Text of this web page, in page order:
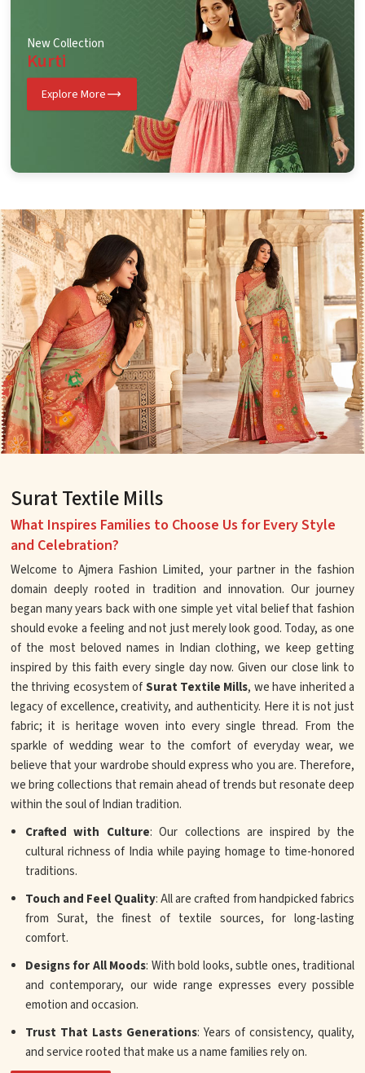
New Collection
Kurti
Explore More
Surat Textile Mills
What Inspires Families to Choose Us for Every Style
and Celebration?
Welcome to Ajmera Fashion Limited, your partner in the fashion
domain deeply rooted in tradition and innovation. Our journey
began many years back with one simple yet vital belief that fashion
should evoke a feeling and not just merely look good. Today, as one
of the most beloved names in Indian clothing, we keep getting
inspired by this faith every single day now. Given our close link to
the thriving ecosystem ofSurat Textile Mills, we have inherited a
legacy of excellence, creativity, and authenticity. Here it is not just
fabric; it is heritage woven into every single thread. From the
sparkle of wedding wear to the comfort of everyday wear, we
believe that your wardrobe should express who you are. Therefore,
we bring collections that remain ahead of trends but resonate deep
within the soul of Indian tradition.
Crafted with Culture: Our collections are inspired by the
cultural richness of India while paying homage to time-honored
traditions.
Touch and Feel Quality: All are crafted from handpicked fabrics
from Surat, the finest of textile sources, for long-lasting
comfort.
Designs for All Moods: With bold looks, subtle ones, traditional
and contemporary, our wide range expresses every possible
emotion and occasion.
Trust That Lasts Generations: Years of consistency, quality,
and service rooted that make us a name families rely on.